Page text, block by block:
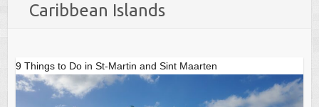
Caribbean Islands
9 Things to Do in St-Martin and Sint Maarten